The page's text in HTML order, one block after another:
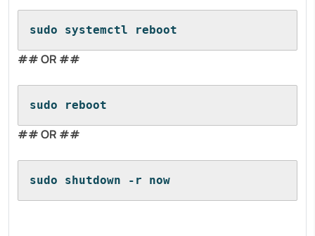
sudo systemctl reboot
## OR ##
sudo reboot
## OR ##
sudo shutdown -r now